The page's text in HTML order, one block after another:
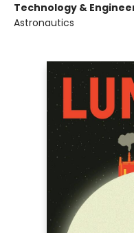
Technology &
Astronautics